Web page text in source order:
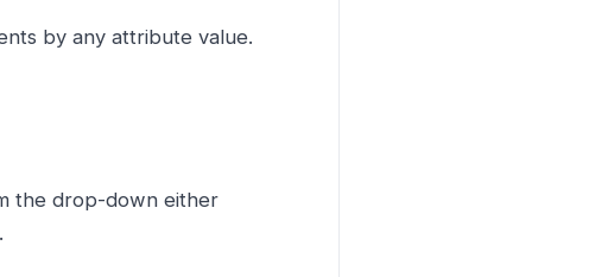
by any attribute value.
the drop-down either